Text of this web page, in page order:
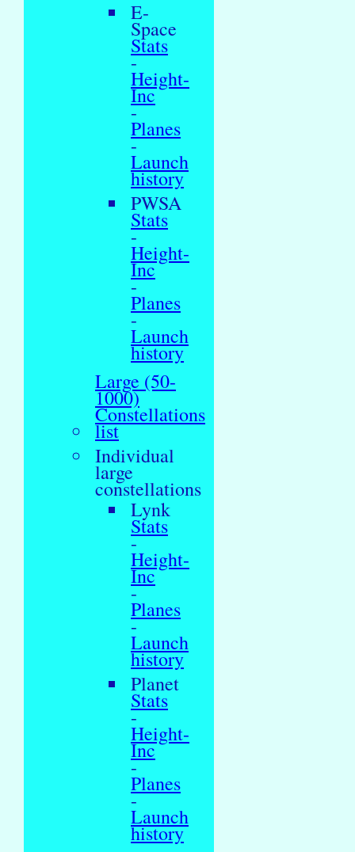
E-
Space
Stats
-
Height-
Inc
-
Planes
-
Launch
history
PWSA
Stats
-
Height-
Inc
-
Planes
-
Launch
history
Large (50-
1000)
Constellations
list
Individual
large
constellations
Lynk
Stats
-
Height-
Inc
-
Planes
-
Launch
history
Planet
Stats
-
Height-
Inc
-
Planes
-
Launch
history